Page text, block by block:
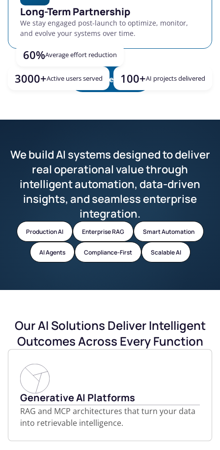
Long-Term Partnership
We stay engaged post-launch to optimize, monitor,
and evolve your systems over time.
3000+Active users served 100+AI projects delivered
60%Average effort reduction
Explore more
We build AI systems designed to deliver
real operational value through
intelligent automation, data-driven
insights, and seamless enterprise
integration.
Production AI Enterprise RAG Smart Automation
AI Agents Compliance-First Scalable AI
Our AI Solutions Deliver Intelligent
Outcomes Across Every Function
Generative AI Platforms
RAG and MCP architectures that turn your data
into retrievable intelligence.